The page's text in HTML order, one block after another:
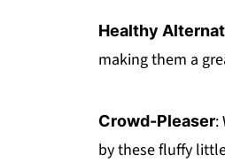
Healthy
making them a
Crowd-Pleaser:
by these fluffy